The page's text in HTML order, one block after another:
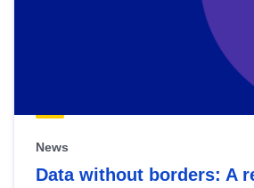
News
Data without borders: A